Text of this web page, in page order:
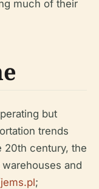
much of their
but
trends
20th century, the
and
jems.pl;